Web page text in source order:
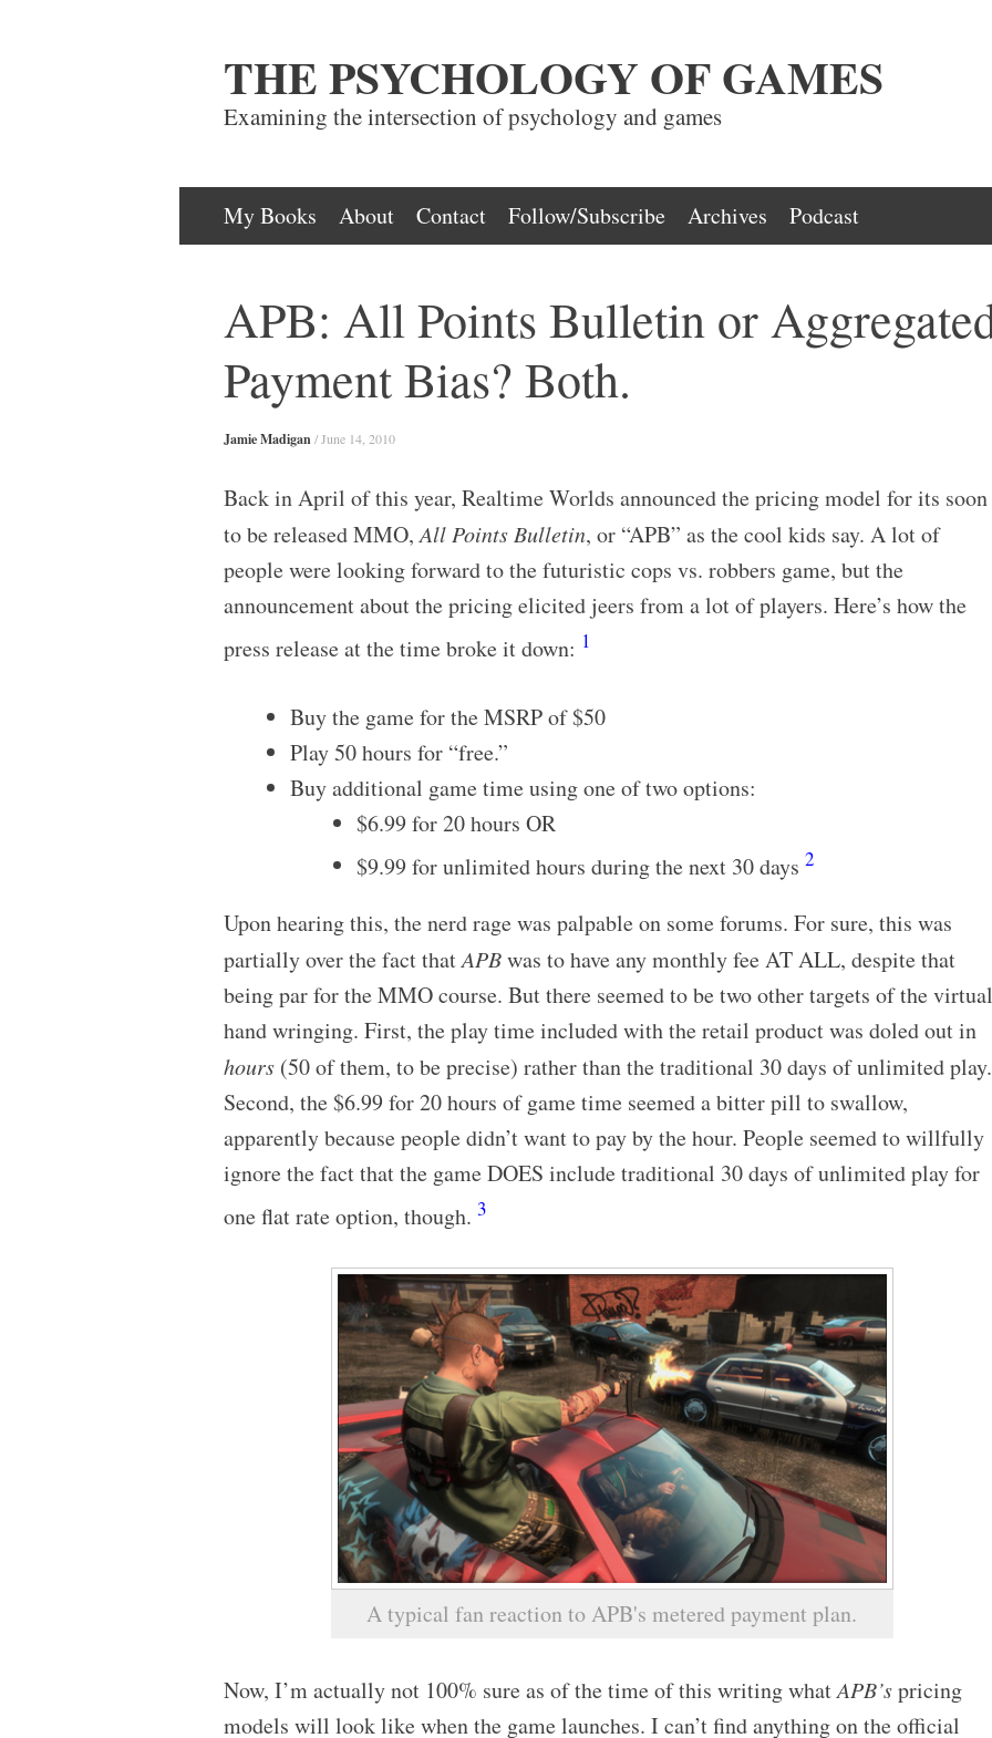
THE PSYCHOLOGY OF GAMES
Examining the intersection of psychology and games
Skip
to
My Books About Contact Follow/Subscribe Archives Podcast
APB: All Points Bulletin or
Payment Bias? Both.
Jamie Madigan/ June 14, 2010
Back in April of this year, Realtime Worlds announced the pricing model for its soon
to be released MMO,All Points Bulletin, or “APB” as the cool kids say. A lot of
people were looking forward to the futuristic cops vs. robbers game, but the
announcement about the pricing elicited jeers from a lot of players. Here’s how the
press release at the time broke it down: 1
Buy the game for the MSRP of $50
Play 50 hours for “free.”
Buy additional game time using one of two options:
$6.99 for 20 hours OR
$9.99 for unlimited hours during the next 30 days 2
Upon hearing this, the nerd rage was palpable on some forums. For sure, this was
partially over the fact thatAPBwas to have any monthly fee AT ALL, despite that
being par for the MMO course. But there seemed to be two other targets of the virtual
hand wringing. First, the play time included with the retail product was doled out in
hours (50 of them, to be precise) rather than the traditional 30 days of unlimited play.
Second, the $6.99 for 20 hours of game time seemed a bitter pill to swallow,
apparently because people didn’t want to pay by the hour. People seemed to willfully
ignore the fact that the game DOES include traditional 30 days of unlimited play for
one flat rate option, though. 3
A typical fan reaction to APB's metered payment plan.
Now, I’m actually not 100% sure as of the time of this writing whatAPB’spricing
models will look like when the game launches. I can’t find anything on the official